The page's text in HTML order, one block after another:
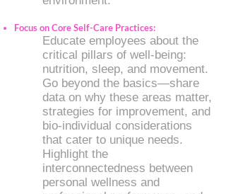
Focus on Core Self-Care Practices:
Educate employees about the
critical pillars of well-being:
nutrition, sleep, and movement.
Go beyond the basics—share
data on why these areas matter,
strategies for improvement, and
bio-individual considerations
that cater to unique needs.
Highlight the
interconnectedness between
personal wellness and